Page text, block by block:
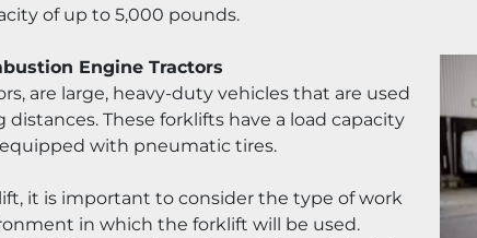
of up to 5,000 pounds.
Engine Tractors
are large, heavy-duty vehicles that are used
These forklifts have a load capacity
with pneumatic tires.
it is important to consider the type of work
in which the forklift will be used.